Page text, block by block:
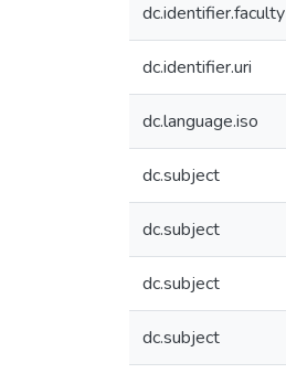
dc.identifier.faculty
dc.identifier.uri
dc.language.iso
dc.subject
dc.subject
dc.subject
dc.subject